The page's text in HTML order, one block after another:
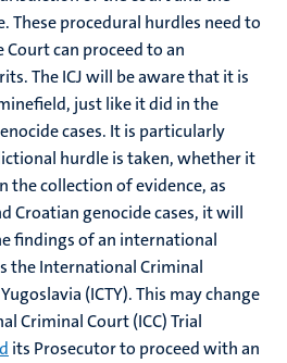
These procedural hurdles need to
can proceed to an
The ICJ will be aware that it is
just like it did in the
cases. It is particularly
hurdle is taken, whether it
the collection of evidence, as
Croatian genocide cases, it will
findings of an international
the International Criminal
(ICTY). This may change
Criminal Court (ICC) Trial
its Prosecutor to proceed with an